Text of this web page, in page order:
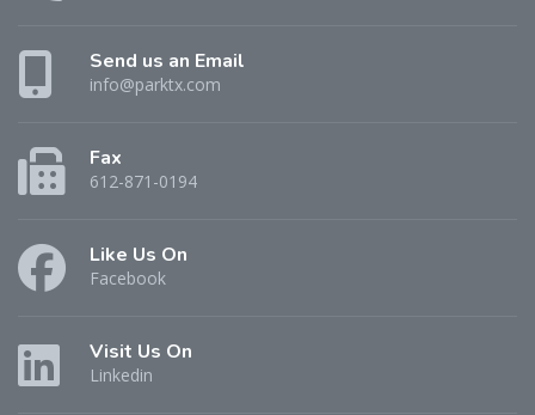
Send us an Email
info@parktx.com
Fax
612-871-0194
Like Us On
Facebook
Visit Us On
Linkedin